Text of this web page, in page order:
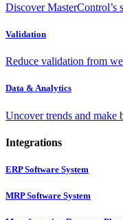
Discover MasterControl’s
Validation
Reduce validation from
Data & Analytics
Uncover trends and make
Integrations
ERP Software System
MRP Software System